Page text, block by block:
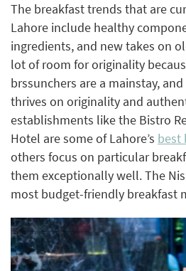
The breakfast trends that are
Lahore include healthy
ingredients, and new takes on
lot of room for originality
brssunchers are a mainstay,
thrives on originality and
establishments like the Bistro
Hotel are some of Lahore’s best
others focus on particular
them exceptionally well. The
most budget-friendly breakfast